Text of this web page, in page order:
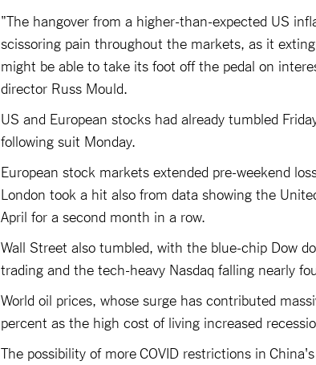
"The hangover from a higher-than-expected US
scissoring pain throughout the markets, as it
might be able to take its foot off the pedal on
director Russ Mould.
US and European stocks had already tumbled
following suit Monday.
European stock markets extended pre-weekend
London took a hit also from data showing the
April for a second month in a row.
Wall Street also tumbled, with the blue-chip Dow
trading and the tech-heavy Nasdaq falling nearly
World oil prices, whose surge has contributed
percent as the high cost of living increased
The possibility of more COVID restrictions in